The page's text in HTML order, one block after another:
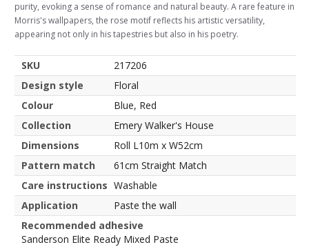
purity, evoking a sense of romance and natural beauty. A rare feature in
Morris's wallpapers, the rose motif reflects his artistic versatility,
appearing not only in his tapestries but also in his poetry.
SKU
217206
Design style
Floral
Colour
Blue, Red
Collection
Emery Walker's House
Dimensions
Roll L10m x W52cm
Pattern match
61cm Straight Match
Care instructions Washable
Application
Paste the wall
Recommended adhesive
Sanderson Elite Ready Mixed Paste